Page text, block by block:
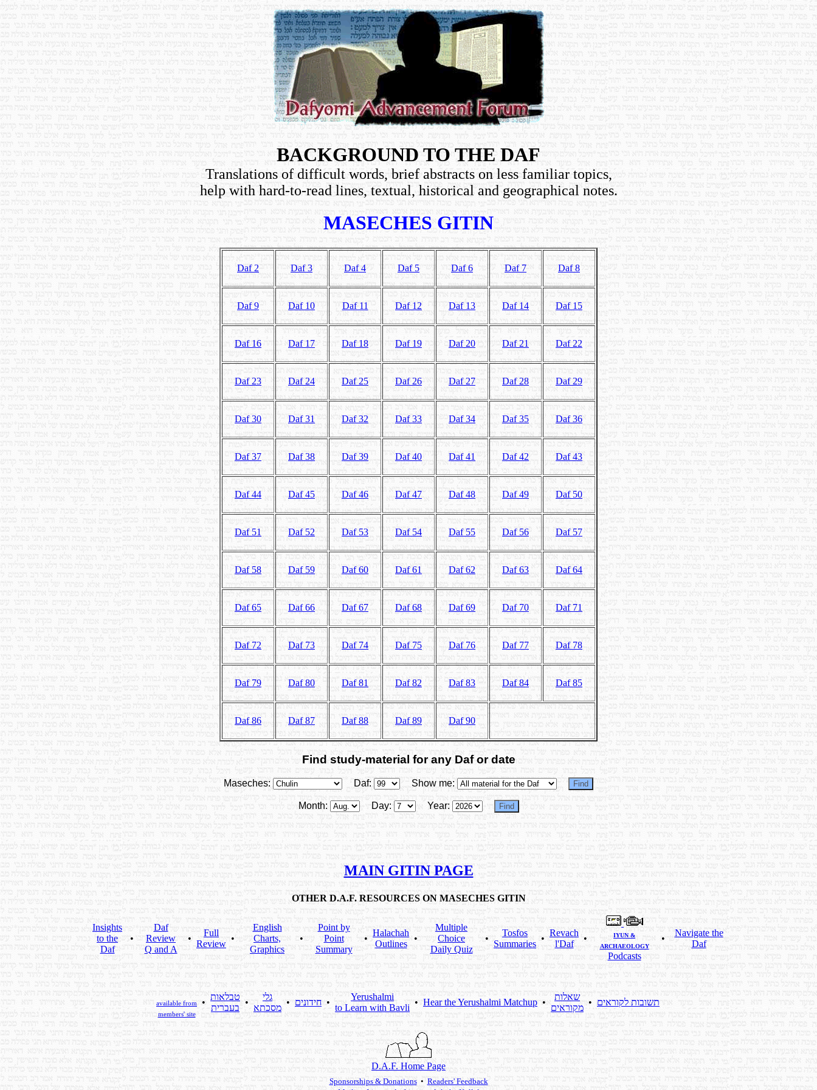
BACKGROUND TO THE DAF
Translations of difficult words, brief abstracts on less familiar topics,
help with hard-to-read lines, textual, historical and geographical notes.
MASECHES GITIN
Daf 2 Daf 3 Daf 4 Daf 5 Daf 6 Daf 7 Daf 8
Daf 9 Daf 10 Daf 11 Daf 12 Daf 13 Daf 14 Daf 15
Daf 16 Daf 17 Daf 18 Daf 19 Daf 20 Daf 21 Daf 22
Daf 23 Daf 24 Daf 25 Daf 26 Daf 27 Daf 28 Daf 29
Daf 30 Daf 31 Daf 32 Daf 33 Daf 34 Daf 35 Daf 36
Daf 37 Daf 38 Daf 39 Daf 40 Daf 41 Daf 42 Daf 43
Daf 44 Daf 45 Daf 46 Daf 47 Daf 48 Daf 49 Daf 50
Daf 51 Daf 52 Daf 53 Daf 54 Daf 55 Daf 56 Daf 57
Daf 58 Daf 59 Daf 60 Daf 61 Daf 62 Daf 63 Daf 64
Daf 65 Daf 66 Daf 67 Daf 68 Daf 69 Daf 70 Daf 71
Daf 72 Daf 73 Daf 74 Daf 75 Daf 76 Daf 77 Daf 78
Daf 79 Daf 80 Daf 81 Daf 82 Daf 83 Daf 84 Daf 85
Daf 86 Daf 87 Daf 88 Daf 89 Daf 90
Find study-material for any Daf or date
Maseches: Daf: Show me:
Month: Day: Year:
MAIN GITIN PAGE
OTHER D.A.F. RESOURCES ON MASECHES GITIN
Insights
to the
Daf
•
Daf
Review
Q and A
•
Full
Review
•
English
Charts,
Graphics
•
Point by
Point
Summary
•
Halachah
Outlines
•
Multiple
Choice
Daily Quiz
•
Tosfos
Summaries
•
Revach
l'Daf
•
IYUN &
ARCHAEOLOGY
Podcasts
•
Navigate the
Daf
available from
members' site
•
טבלאות
בעברית
•
גלי
מסכתא
• חידונים •
Yerushalmi
to Learn with Bavli
• Hear the Yerushalmi Matchup •
שאלות
מקוראים
• תשובות לקוראים
D.A.F. Home Page
Sponsorships & Donations• Readers' Feedback